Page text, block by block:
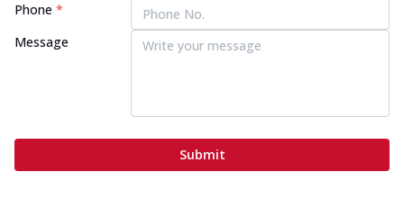
Phone *
Message
Submit